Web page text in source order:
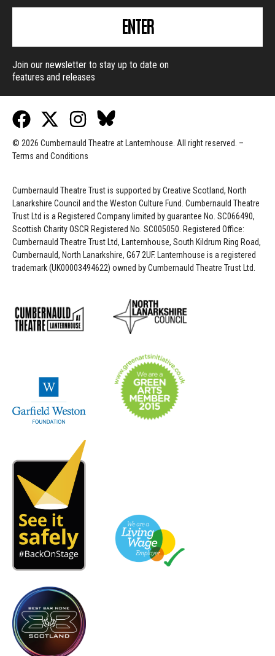
ENTER
Join our newsletter to stay up to date on
features and releases
© 2026 Cumbernauld Theatre at Lanternhouse. All right reserved. –
Terms and Conditions
Cumbernauld Theatre Trust is supported byCreative Scotland, North
Lanarkshire Council and the Weston Culture Fund. Cumbernauld Theatre
Trust Ltd is a Registered Company limited by guarantee No. SC066490,
Scottish Charity OSCR Registered No. SC005050. Registered Office:
Cumbernauld Theatre Trust Ltd, Lanternhouse, South Kildrum Ring Road,
Cumbernauld, North Lanarkshire, G67 2UF. Lanternhouse is a registered
trademark (UK00003494622) owned by Cumbernauld Theatre Trust Ltd.